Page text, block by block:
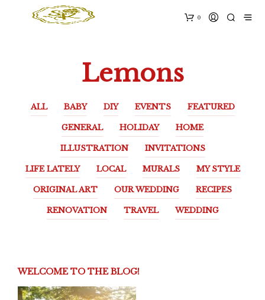
0
Lemons
ALL BABY DIY EVENTS FEATURED
GENERAL HOLIDAY HOME
ILLUSTRATION INVITATIONS
LIFE LATELY LOCAL MURALS MY STYLE
ORIGINAL ART OUR WEDDING RECIPES
RENOVATION TRAVEL WEDDING
WELCOME TO THE BLOG!